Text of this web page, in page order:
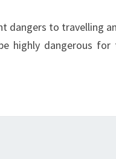
dangers to travelling
highly dangerous